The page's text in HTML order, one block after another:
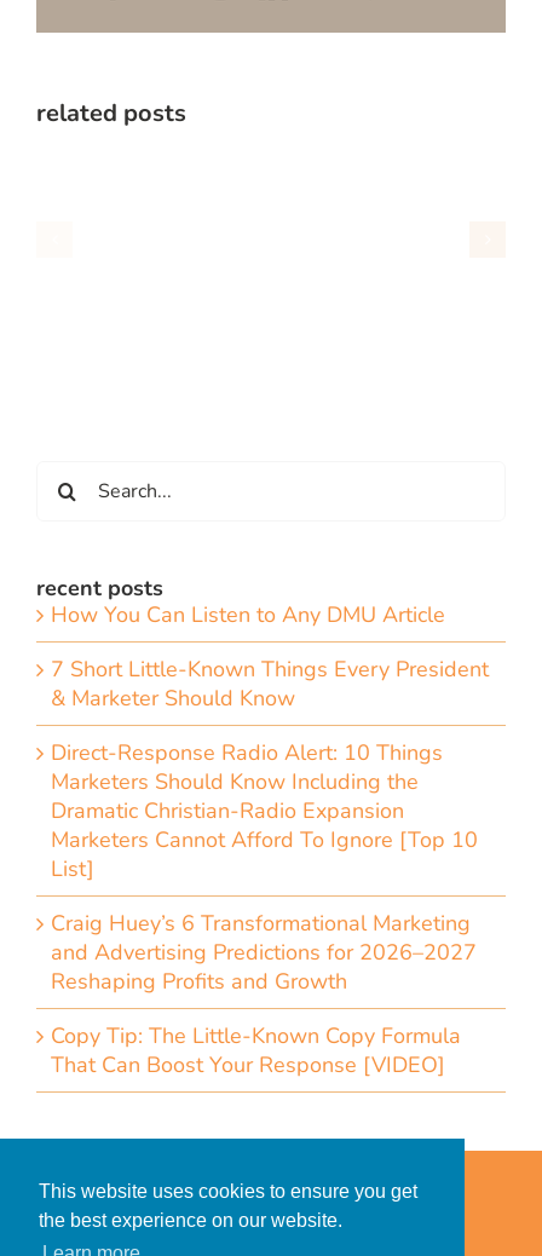
This website uses cookies to ensure you get
the best experience on our website.
related posts
for:
recent posts
How You Can Listen to Any DMU Article
7 Short Little-Known Things Every President
& Marketer Should Know
Direct-Response Radio Alert: 10 Things
Marketers Should Know Including the
Dramatic Christian-Radio Expansion
Marketers Cannot Afford To Ignore [Top 10
List]
Craig Huey’s 6 Transformational Marketing
and Advertising Predictions for 2026–2027
Reshaping Profits and Growth
Copy Tip: The Little-Known Copy Formula
That Can Boost Your Response [VIDEO]
Privacy Policy for Clients
Privacy Policy for Consumers